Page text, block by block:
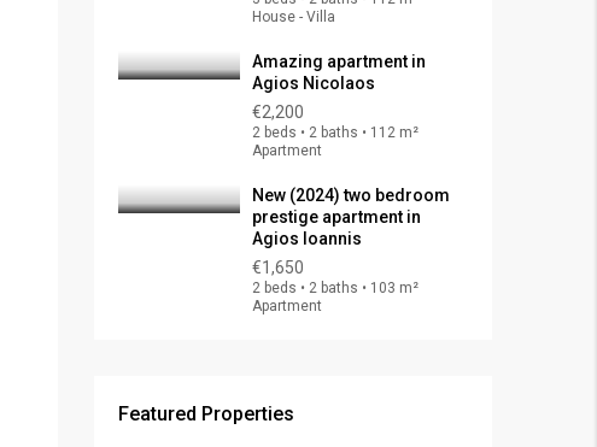
House - Villa
Amazing apartment in
Agios Nicolaos
€2,200
2 beds • 2 baths • 112 m²
Apartment
New (2024) two bedroom
prestige apartment in
Agios Ioannis
€1,650
2 beds • 2 baths • 103 m²
Apartment
Featured Properties